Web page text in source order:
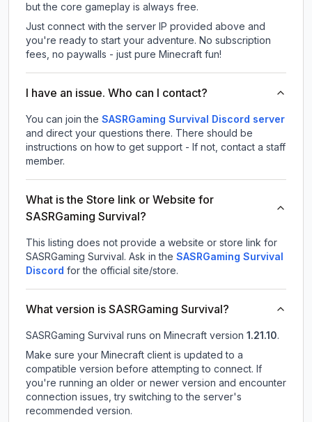
but the core gameplay is always free.
Just connect with the server IP provided above and
you're ready to start your adventure. No subscription
fees, no paywalls - just pure Minecraft fun!
I have an issue. Who can I contact?
You can join the SASRGaming Survival Discord server
and direct your questions there. There should be
instructions on how to get support - If not, contact a staff
member.
What is the Store link or Website for
SASRGaming Survival?
This listing does not provide a website or store link for
SASRGaming Survival. Ask in the SASRGaming Survival
Discord for the official site/store.
What version is SASRGaming Survival?
SASRGaming Survival runs on Minecraft version 1.21.10.
Make sure your Minecraft client is updated to a
compatible version before attempting to connect. If
you're running an older or newer version and encounter
connection issues, try switching to the server's
recommended version.